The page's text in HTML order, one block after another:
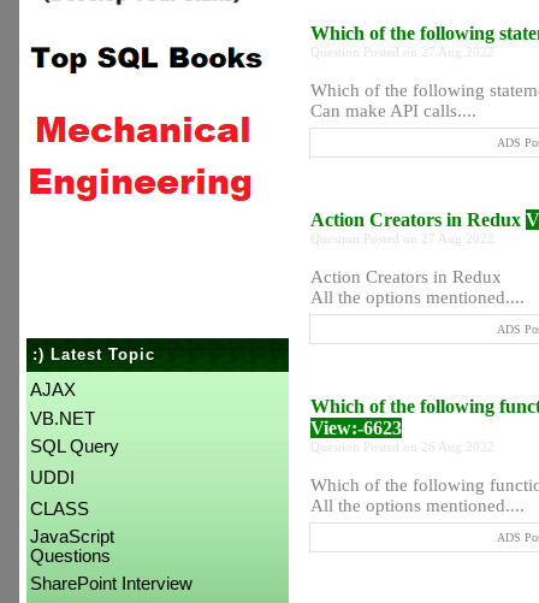
:) Latest Topic
AJAX
VB.NET
SQL Query
UDDI
CLASS
JavaScript
Questions
SharePoint Interview
Which of the following
Question Posted on 27 Aug 2022
Which of the following
Can make API calls....
ADS
Action Creators in Redux
Question Posted on 27 Aug 2022
Action Creators in Redux
All the options mentioned....
ADS
Which of the following
View:-6623
Question Posted on 26 Aug 2022
Which of the following
All the options mentioned....
ADS